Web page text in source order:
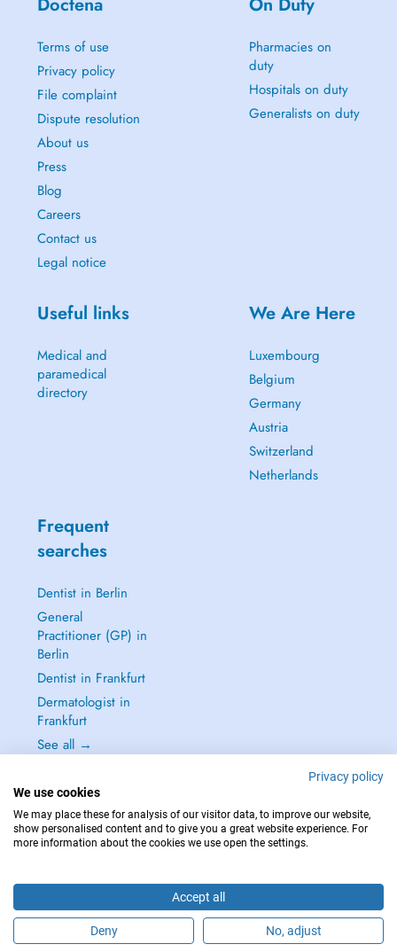
Are you this practitioner?
Terms of use
Privacy policy
File complaint
Dispute resolution
About us
Press
Blog
Careers
Contact us
Legal notice
Pharmacies on
duty
Hospitals on duty
Generalists on duty
Useful links
Medical and
paramedical
directory
We Are Here
Luxembourg
Belgium
Germany
Austria
Switzerland
Netherlands
Frequent
searches
Dentist in Berlin
General
Practitioner (GP) in
Berlin
Dentist in Frankfurt
Dermatologist in
Frankfurt
See all →
IN CASE OF EMERGENCIES, PLEASE CONTACT : 112
Privacy policy
We use cookies
We may place these for analysis of our visitor data, to improve our website,
show personalised content and to give you a great website experience. For
more information about the cookies we use open the settings.
Accept all
Deny No, adjust